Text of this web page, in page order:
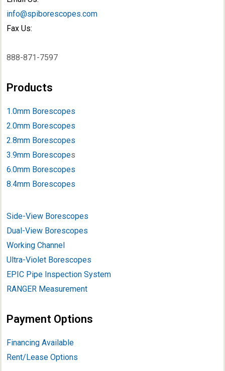
info@spiborescopes.com
Fax Us:
888-871-7597
Products
1.0mm Borescopes
2.0mm Borescopes
2.8mm Borescopes
3.9mm Borescopes
6.0mm Borescopes
8.4mm Borescopes
Side-View Borescopes
Dual-View Borescopes
Working Channel
Ultra-Violet Borescopes
EPIC Pipe Inspection System
RANGER Measurement
Payment Options
Financing Available
Rent/Lease Options